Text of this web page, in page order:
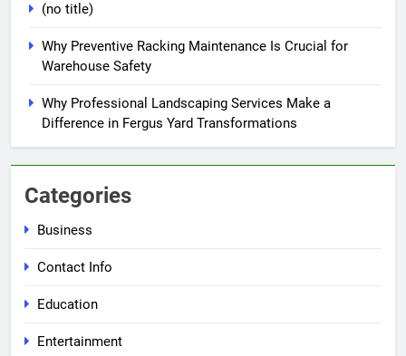
(no title)
Why Preventive Racking Maintenance Is Crucial for
Warehouse Safety
Why Professional Landscaping Services Make a
Difference in Fergus Yard Transformations
Categories
Business
Contact Info
Education
Entertainment